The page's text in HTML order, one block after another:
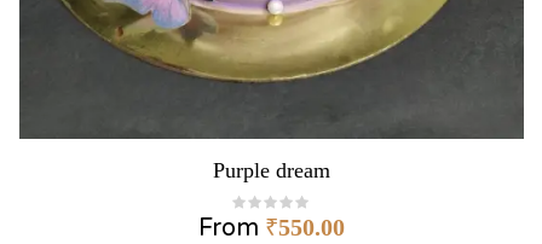
Purple dream
From ₹550.00